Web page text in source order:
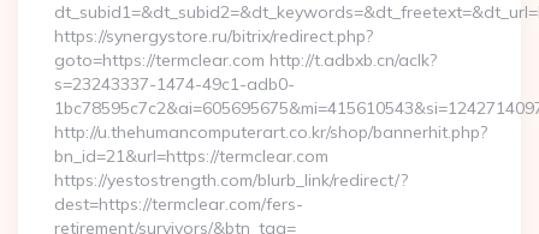
https://synergystore.ru/bitrix/redirect.php?
goto=https://termclear.com http://t.adbxb.cn/aclk?
s=23243337-1474-49c1-adb0-
http://u.thehumancomputerart.co.kr/shop/bannerhit.php?
bn_id=21&url=https://termclear.com
https://yestostrength.com/blurb_link/redirect/?
dest=https://termclear.com/fers-
retirement/survivors/&btn_tag=